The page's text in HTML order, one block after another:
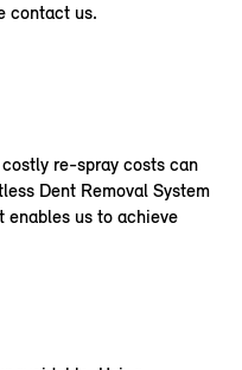
contact us.
re-spray costs can
Dent Removal System
us to achieve